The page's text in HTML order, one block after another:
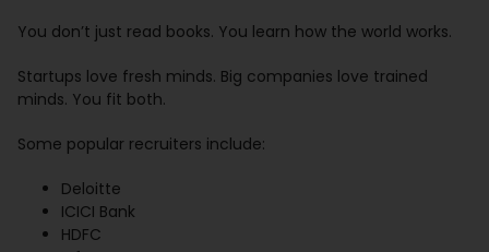
You don’t just read books. You learn how the world works.
Startups love fresh minds. Big companies love trained
minds. You fit both.
Some popular recruiters include:
Deloitte
ICICI Bank
HDFC